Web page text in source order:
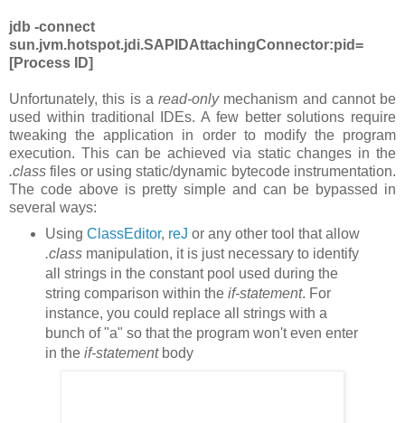
jdb -connect
sun.jvm.hotspot.jdi.SAPIDAttachingConnector:pid=
[Process ID]
Unfortunately, this is a read-onlymechanism and cannot be
used within traditional IDEs. A few better solutions require
tweaking the application in order to modify the program
execution. This can be achieved via static changes in the
.class files or using static/dynamic bytecode instrumentation.
The code above is pretty simple and can be bypassed in
several ways:
Using ClassEditor, reJ or any other tool that allow
.classmanipulation, it is just necessary to identify
all strings in the constant pool used during the
string comparison within the if-statement. For
instance, you could replace all strings with a
bunch of "a" so that the program won't even enter
in the if-statementbody